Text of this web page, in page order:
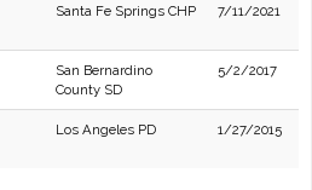
Santa Fe Springs CHP 7/11/2021
San Bernardino
County SD
5/2/2017
Los Angeles PD 1/27/2015